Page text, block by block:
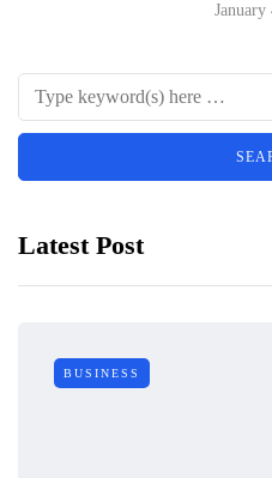
January
Latest Post
BUSINESS